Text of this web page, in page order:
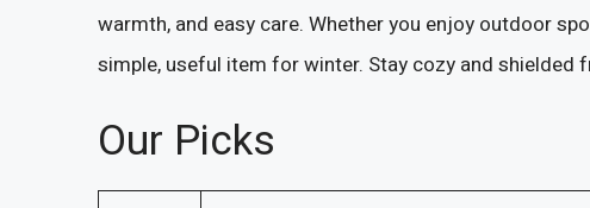
warmth, and easy care. Whether you enjoy outdoor
simple, useful item for winter. Stay cozy and
Our Picks